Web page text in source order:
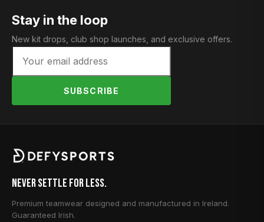
Stay in the loop
New kit drops, club shop launches, and exclusive offers.
SUBSCRIBE
Never Settle for Less.
Premium teamwear designed and manufactured in Ireland.
Guaranteed Irish.